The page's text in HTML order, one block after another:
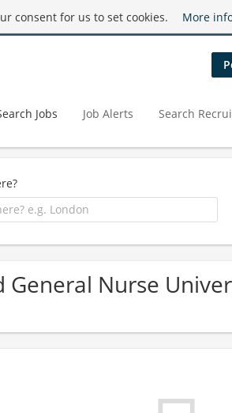
consent for us to set cookies. More
Jobs Job Alerts Search
General Nurse